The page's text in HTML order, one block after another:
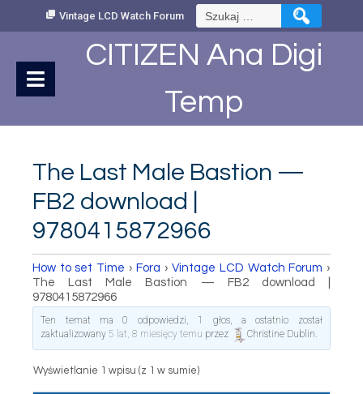
Vintage LCD Watch Forum Szukaj:
CITIZEN Ana Digi
Temp
The Last Male Bastion —
FB2 download |
9780415872966
How to set Time › Fora › Vintage LCD Watch Forum ›
The Last Male Bastion — FB2 download |
9780415872966
Ten temat ma 0 odpowiedzi, 1 głos, a ostatnio został
zaktualizowany 5 lat, 8 miesięcy temu przez Christine Dublin.
Wyświetlanie 1 wpisu (z 1 w sumie)